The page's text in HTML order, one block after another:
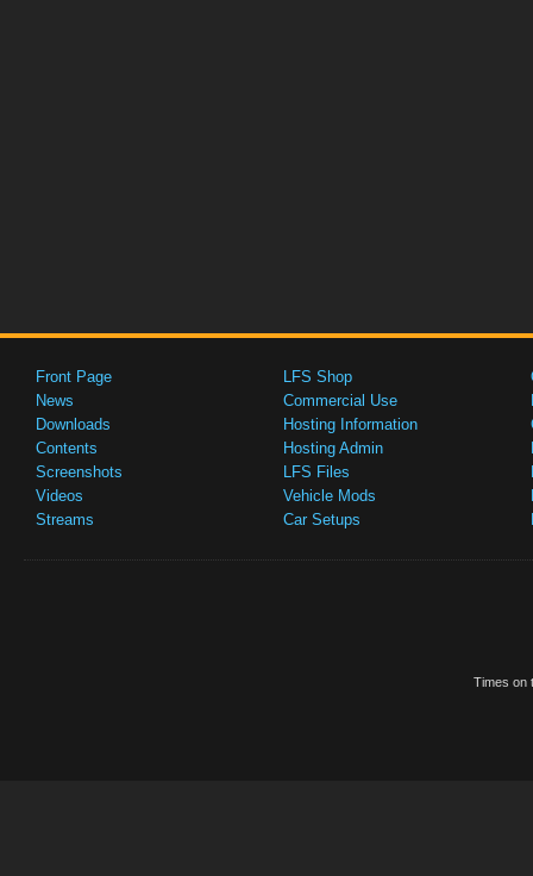
Front Page
News
Downloads
Contents
Screenshots
Videos
Streams
LFS Shop
Commercial Use
Hosting Information
Hosting Admin
LFS Files
Vehicle Mods
Car Setups
Times on